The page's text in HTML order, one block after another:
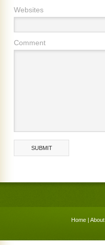
Websites
Comment
Home | About